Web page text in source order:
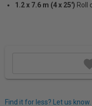
1.2 x 7.6 m (4 x 25') Roll
Find it for less? Let us know.